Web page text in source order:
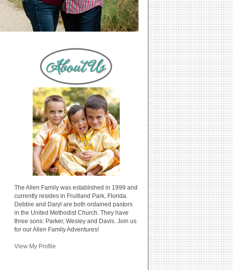
The Allen Family was established in 1999 and
currently resides in Fruitland Park, Florida.
Debbie and Daryl are both ordained pastors
in the United Methodist Church. They have
three sons: Parker, Wesley and Davis. Join us
for our Allen Family Adventures!
View My Profile